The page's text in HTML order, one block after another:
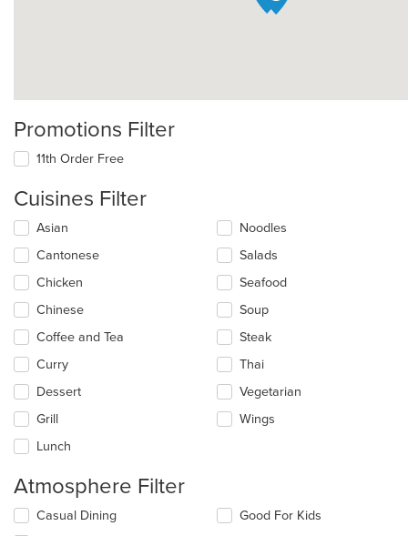
Promotions Filter
11th Order Free
Cuisines Filter
Selecting/deselecting
following
checkboxes
will
update
content
in
the
main
area.
Asian
Cantonese
Chicken
Chinese
Coffee and Tea
Curry
Dessert
Grill
Lunch
Noodles
Salads
Seafood
Soup
Steak
Thai
Vegetarian
Wings
Atmosphere Filter
Selecting/deselecting
Casual Dining
Good For Kids